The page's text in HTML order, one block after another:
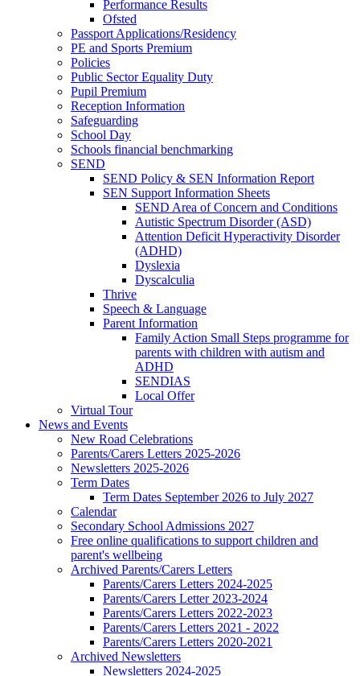
Performance Results
Ofsted
Passport Applications/Residency
PE and Sports Premium
Policies
Public Sector Equality Duty
Pupil Premium
Reception Information
Safeguarding
School Day
Schools financial benchmarking
SEND
SEND Policy & SEN Information Report
SEN Support Information Sheets
SEND Area of Concern and Conditions
Autistic Spectrum Disorder (ASD)
Attention Deficit Hyperactivity Disorder
(ADHD)
Dyslexia
Dyscalculia
Thrive
Speech & Language
Parent Information
Family Action Small Steps programme for
parents with children with autism and
ADHD
SENDIAS
Local Offer
Virtual Tour
News and Events
New Road Celebrations
Parents/Carers Letters 2025-2026
Newsletters 2025-2026
Term Dates
Term Dates September 2026 to July 2027
Calendar
Secondary School Admissions 2027
Free online qualifications to support children and
parent's wellbeing
Archived Parents/Carers Letters
Parents/Carers Letters 2024-2025
Parents/Carers Letter 2023-2024
Parents/Carers Letters 2022-2023
Parents/Carers Letters 2021 - 2022
Parents/Carers Letters 2020-2021
Archived Newsletters
Newsletters 2024-2025